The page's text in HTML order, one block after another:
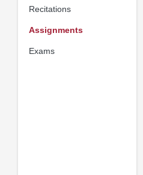
Recitations
Assignments
Exams